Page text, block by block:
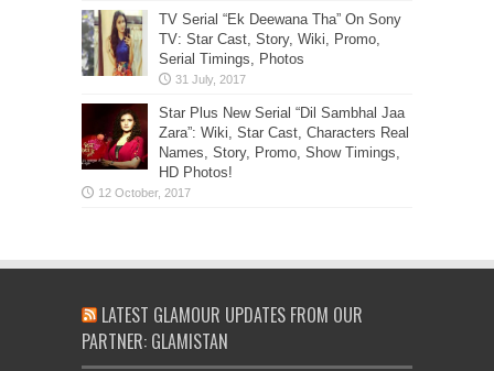
TV Serial “Ek Deewana Tha” On Sony
TV: Star Cast, Story, Wiki, Promo,
Serial Timings, Photos
Star Plus New Serial “Dil Sambhal Jaa
Zara”: Wiki, Star Cast, Characters Real
Names, Story, Promo, Show Timings,
HD Photos!
LATEST GLAMOUR UPDATES FROM OUR
PARTNER: GLAMISTAN